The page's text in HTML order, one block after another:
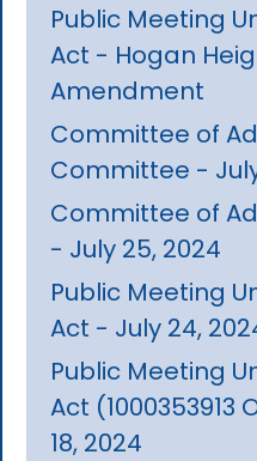
Public Meeting
Act - Hogan
Amendment
Committee of
Committee -
Committee of
- July 25, 2024
Public Meeting
Act - July 24,
Public Meeting
Act (1000353913
18, 2024